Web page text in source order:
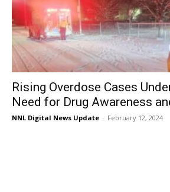
Rising Overdose Cases
Need for Drug Awareness
NNL Digital News Update - February 12, 2024